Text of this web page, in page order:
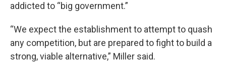
addicted to “big government.”
“We expect the establishment to attempt to quash
any competition, but are prepared to fight to build a
strong, viable alternative,” Miller said.